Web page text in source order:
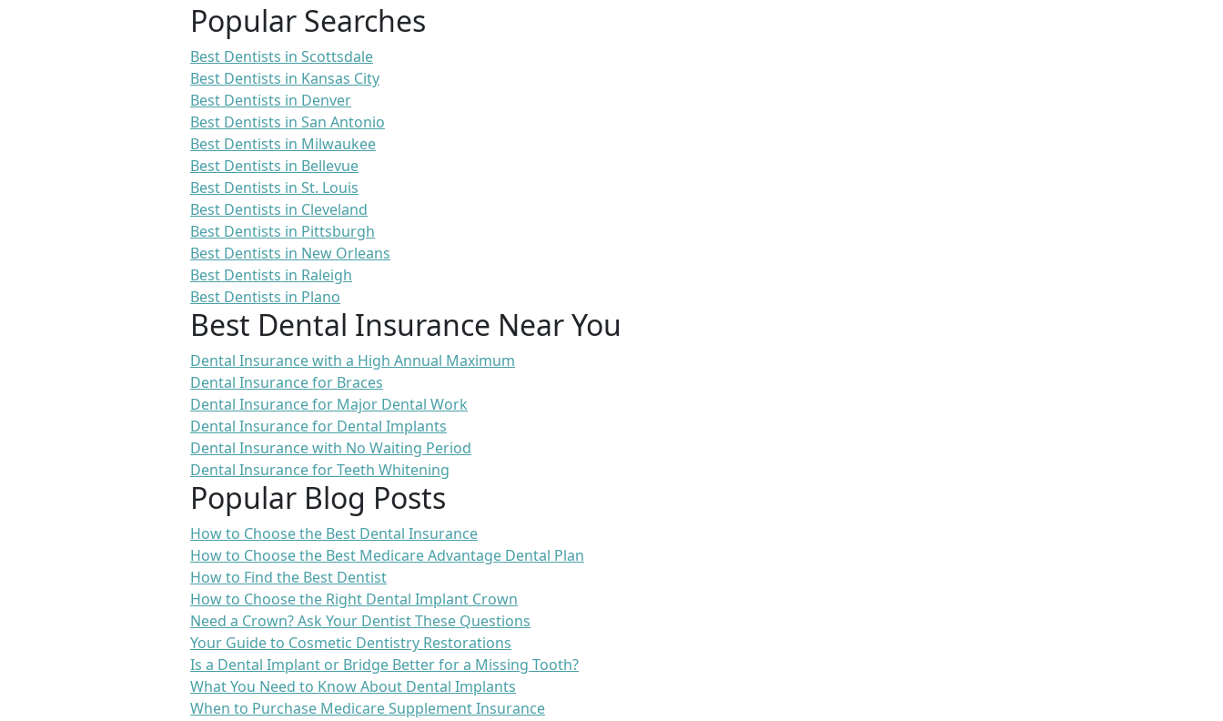
Popular Searches
Best Dentists in Scottsdale
Best Dentists in Kansas City
Best Dentists in Denver
Best Dentists in San Antonio
Best Dentists in Milwaukee
Best Dentists in Bellevue
Best Dentists in St. Louis
Best Dentists in Cleveland
Best Dentists in Pittsburgh
Best Dentists in New Orleans
Best Dentists in Raleigh
Best Dentists in Plano
Best Dental Insurance Near You
Dental Insurance with a High Annual Maximum
Dental Insurance for Braces
Dental Insurance for Major Dental Work
Dental Insurance for Dental Implants
Dental Insurance with No Waiting Period
Dental Insurance for Teeth Whitening
Popular Blog Posts
How to Choose the Best Dental Insurance
How to Choose the Best Medicare Advantage Dental Plan
How to Find the Best Dentist
How to Choose the Right Dental Implant Crown
Need a Crown? Ask Your Dentist These Questions
Your Guide to Cosmetic Dentistry Restorations
Is a Dental Implant or Bridge Better for a Missing Tooth?
What You Need to Know About Dental Implants
When to Purchase Medicare Supplement Insurance